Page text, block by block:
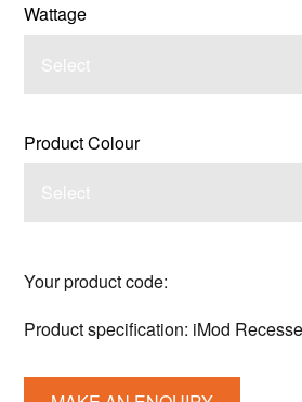
Wattage
Select
Product Colour
Select
Your product code:
Product specification: iMod